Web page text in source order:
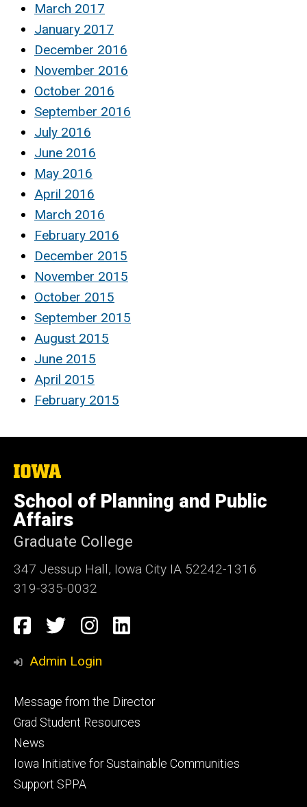
March 2017
January 2017
December 2016
November 2016
October 2016
September 2016
July 2016
June 2016
May 2016
April 2016
March 2016
February 2016
December 2015
November 2015
October 2015
September 2015
August 2015
June 2015
April 2015
February 2015
The
University
of
Iowa
School of Planning and Public
Affairs
Graduate College
347 Jessup Hall, Iowa City IA 52242-1316
319-335-0032
Social
Media
Facebook
TwitterInstagram
LinkedIn
Admin Login
Footer
primary
Message from the Director
Grad Student Resources
News
Iowa Initiative for Sustainable Communities
Support SPPA